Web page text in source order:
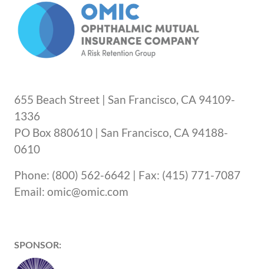
655 Beach Street | San Francisco, CA 94109-
1336
PO Box 880610 | San Francisco, CA 94188-
0610
Phone: (800) 562-6642 | Fax: (415) 771-7087
Email: omic@omic.com
SPONSOR: